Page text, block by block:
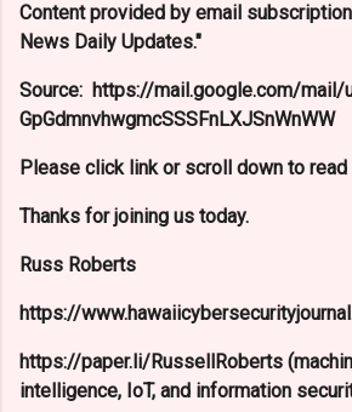
Content provided by email
News Daily Updates."
Source: https://mail.google.com/
GpGdmnvhwgmcSSSFnLXJSnWnWW
Please click link or scroll down to
Thanks for joining us today.
Russ Roberts
https://
https://paper.li/RussellRoberts
intelligence, IoT, and information